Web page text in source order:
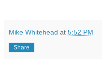
Mike Whitehead at 5:52 PM
Share